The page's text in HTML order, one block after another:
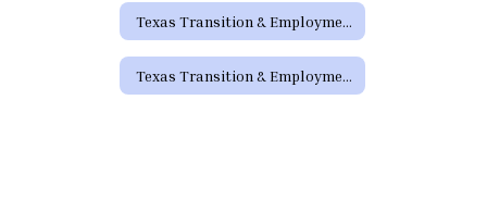
Texas Transition & Employment Guide
Texas Transition & Employment Guide - Pathways